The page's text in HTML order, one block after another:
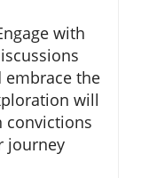
with
embrace the
will
convictions
journey